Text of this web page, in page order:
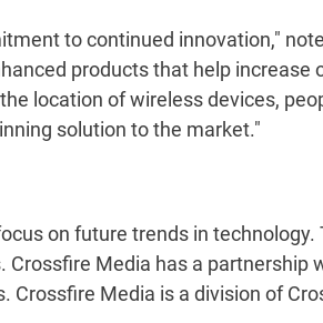
to continued innovation,"
products that help increase
location of wireless devices,
solution to the market."
on future trends in
Media has a partnership
Media is a division of